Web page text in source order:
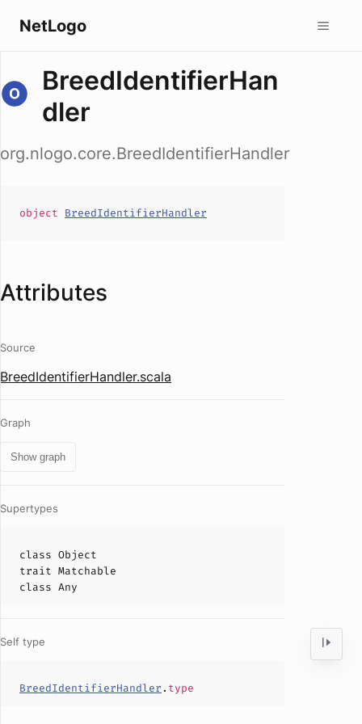
NetLogo
BreedIdentifierHan
dler
org.nlogo.core.BreedIdentifierHandler
object BreedIdentifierHandler
Attributes
Source
BreedIdentifierHandler.scala
Graph
Show graph
Supertypes
class Object
trait Matchable
class Any
Self type
BreedIdentifierHandler. type